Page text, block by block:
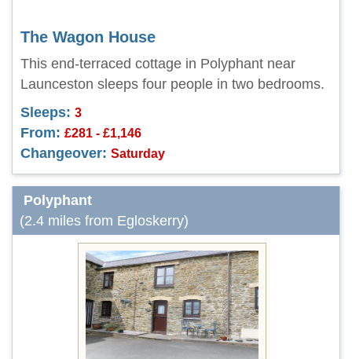
The Wagon House
This end-terraced cottage in Polyphant near
Launceston sleeps four people in two bedrooms.
Sleeps: 3
From: £281 - £1,146
Changeover: Saturday
Polyphant
(2.4 miles from Egloskerry)